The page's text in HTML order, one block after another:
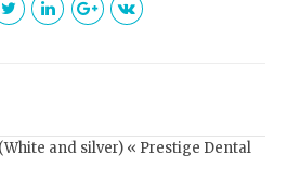
and silver) « Prestige Dental